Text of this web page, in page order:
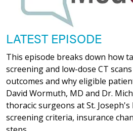
LATEST EPISODE
This episode breaks down how
screening and low-dose CT
outcomes and why eligible
David Wormuth, MD and Dr.
thoracic surgeons at St.
screening criteria, insurance